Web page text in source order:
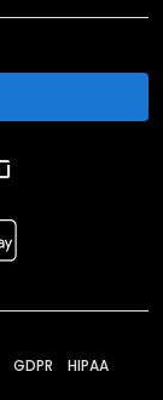
GDPR HIPAA